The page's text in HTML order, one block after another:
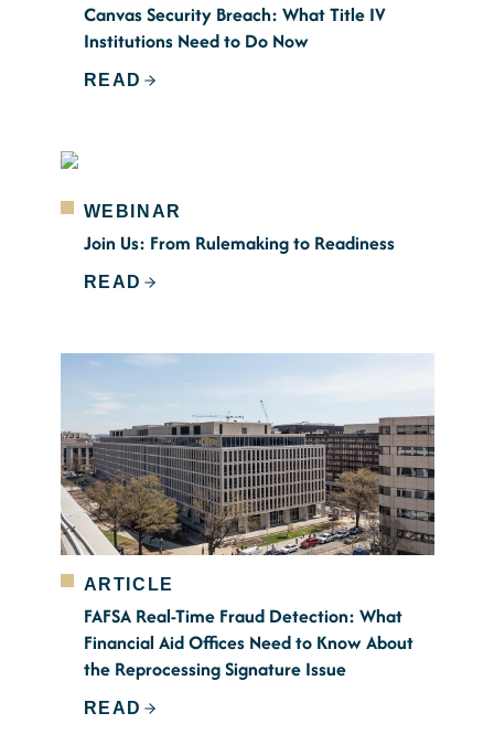
Canvas Security Breach: What Title IV
Institutions Need to Do Now
READ
WEBINAR
Join Us: From Rulemaking to Readiness
READ
ARTICLE
FAFSA Real-Time Fraud Detection: What
Financial Aid Offices Need to Know About
the Reprocessing Signature Issue
READ